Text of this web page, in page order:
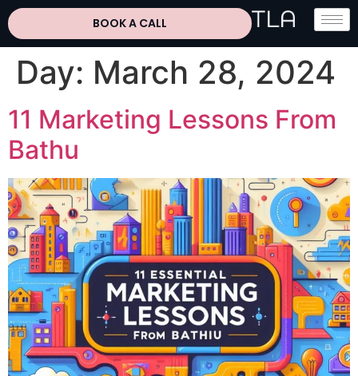
BOOK A CALL
Day: March 28, 2024
11 Marketing Lessons From
Bathu